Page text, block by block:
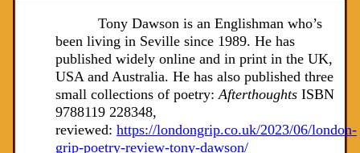
Tony Dawson is an Englishman who’s
been living in Seville since 1989. He has
published widely online and in print in the UK,
USA and Australia. He has also published three
small collections of poetry:AfterthoughtsISBN
9788119 228348,
reviewed: https://londongrip.co.uk/2023/06/london-
grip-poetry-review-tony-dawson/